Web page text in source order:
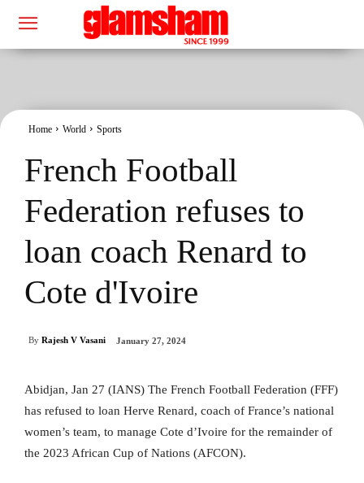
Home World Sports
French Football
Federation refuses to
loan coach Renard to
Cote d'Ivoire
By Rajesh V Vasani January 27, 2024
Abidjan, Jan 27 (IANS) The French Football Federation (FFF)
has refused to loan Herve Renard, coach of France’s national
women’s team, to manage Cote d’Ivoire for the remainder of
the 2023 African Cup of Nations (AFCON).